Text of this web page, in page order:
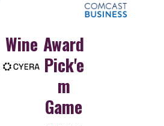
Wine Award
Pick'e
m
Game